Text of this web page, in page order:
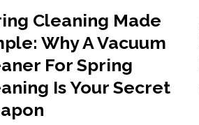
Cleaning Made
Why A Vacuum
For Spring
Is Your Secret